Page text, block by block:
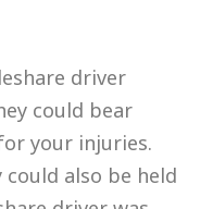
driver
could bear
your injuries.
also be held